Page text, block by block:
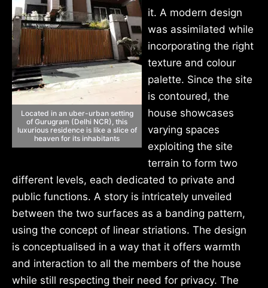
Located in an uber-urban setting
of Gurugram (Delhi NCR), this
luxurious residence is like a slice of
heaven for its inhabitants
it. A modern design
was assimilated while
incorporating the right
texture and colour
palette. Since the site
is contoured, the
house showcases
varying spaces
exploiting the site
terrain to form two
different levels, each dedicated to private and
public functions. A story is intricately unveiled
between the two surfaces as a banding pattern,
using the concept of linear striations. The design
is conceptualised in a way that it offers warmth
and interaction to all the members of the house
while still respecting their need for privacy. The